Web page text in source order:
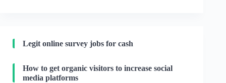
Legit online survey jobs for cash
How to get organic visitors to increase social
media platforms